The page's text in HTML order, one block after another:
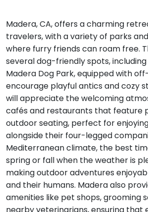
Madera, CA, offers a charming
travelers, with a variety of parks
where furry friends can roam free.
several dog-friendly spots,
Madera Dog Park, equipped with
encourage playful antics and cozy
will appreciate the welcoming
cafés and restaurants that feature
outdoor seating, perfect for
alongside their four-legged
Mediterranean climate, the best
spring or fall when the weather is
making outdoor adventures
and their humans. Madera also
amenities like pet shops, grooming
nearby veterinarians, ensuring that